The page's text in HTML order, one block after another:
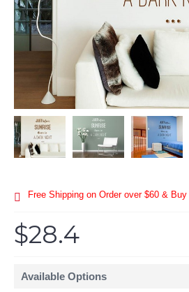
Free Shipping on Order over $60 &
$28.4
Available Options